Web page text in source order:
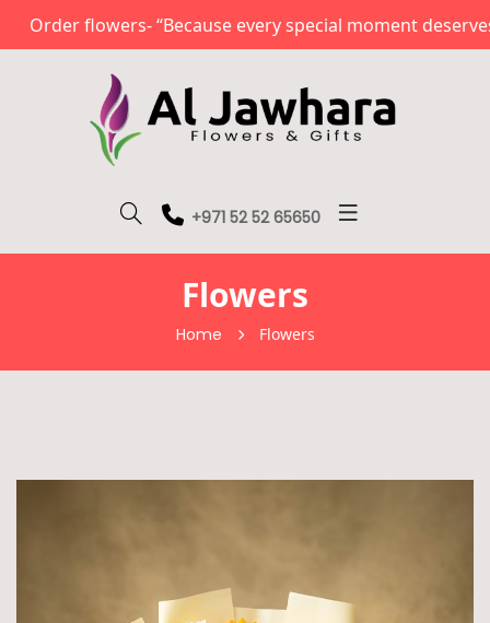
Order flowers- “Because every special moment deserves
+971 52 52 65650
Flowers
Home Flowers